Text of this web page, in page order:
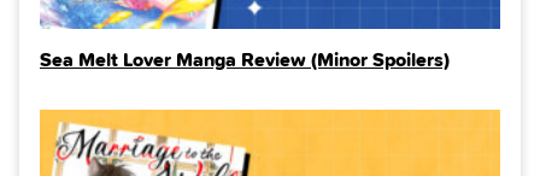
Sea Melt Lover Manga Review (Minor Spoilers)